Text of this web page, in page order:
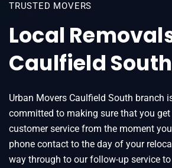
TRUSTED MOVERS
Local
Caulfield South
Urban Movers Caulfield South branch
committed to making sure that you
customer service from the moment
phone contact to the day of your
way through to our follow-up service